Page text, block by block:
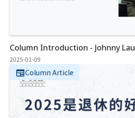
Column Introduction - Johnny Lau
2025-01-09
Column Article